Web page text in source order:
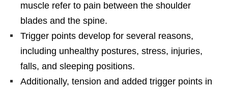
muscle refer to pain between the shoulder
blades and the spine.
Trigger points develop for several reasons,
including unhealthy postures, stress, injuries,
falls, and sleeping positions.
Additionally, tension and added trigger points in